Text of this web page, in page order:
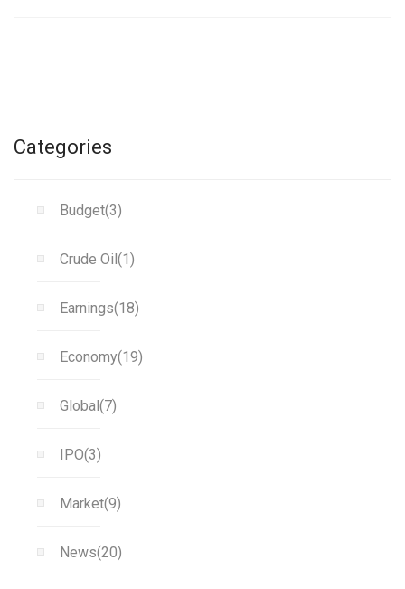
Categories
Budget(3)
Crude Oil(1)
Earnings(18)
Economy(19)
Global(7)
IPO(3)
Market(9)
News(20)